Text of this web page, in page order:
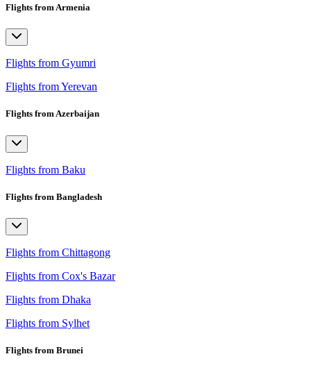
Flights from Armenia
Flights from Gyumri
Flights from Yerevan
Flights from Azerbaijan
Flights from Baku
Flights from Bangladesh
Flights from Chittagong
Flights from Cox's Bazar
Flights from Dhaka
Flights from Sylhet
Flights from Brunei